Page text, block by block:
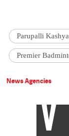
Parupalli
Premier
News Agencies